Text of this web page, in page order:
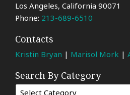
Los Angeles, California 90071
Phone: 213-689-6510
Contacts
Kristin Bryan | Marisol Mork |
Search By Category